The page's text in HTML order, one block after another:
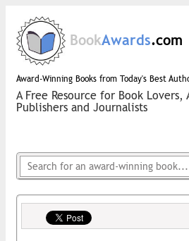
BookAwards.com
Award-Winning Books from Today's Best
A Free Resource for Book Lovers,
Publishers and Journalists